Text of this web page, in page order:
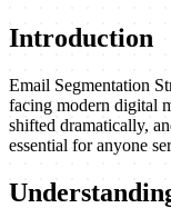
Introduction
Email Segmentation
facing modern digital
shifted dramatically,
essential for anyone